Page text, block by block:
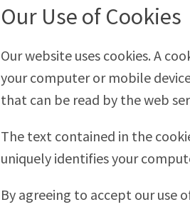
Our Use of Cookies
Our website uses cookies. A
your computer or mobile
that can be read by the web
The text contained in the
uniquely identifies your
By agreeing to accept our use